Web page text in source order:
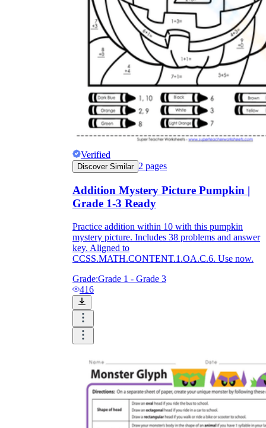
Verified
Discover Similar 2 pages
Addition Mystery Picture Pumpkin |
Grade 1-3 Ready
Practice addition within 10 with this pumpkin
mystery picture. Includes 38 problems and answer
key. Aligned to
CCSS.MATH.CONTENT.1.OA.C.6. Use now.
Grade:Grade 1 - Grade 3
416